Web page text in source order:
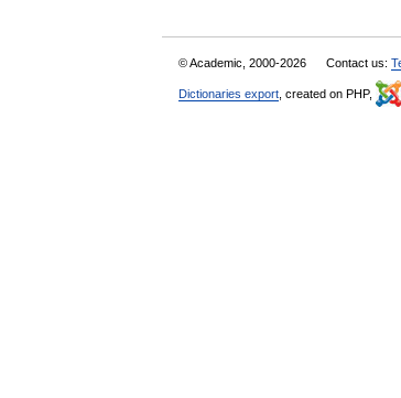
© Academic, 2000-2026 Contact us:
Dictionaries export , created on PHP,